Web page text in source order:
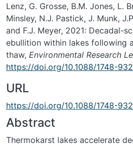
Lenz, G. Grosse, B.M. Jones, L.
Minsley, N.J. Pastick, J. Munk,
and F.J. Meyer, 2021: Decadal-
ebullition within lakes following
thaw, Environmental Research
https://doi.org/10.1088/1748-
URL
https://doi.org/10.1088/1748-
Abstract
Thermokarst lakes accelerate